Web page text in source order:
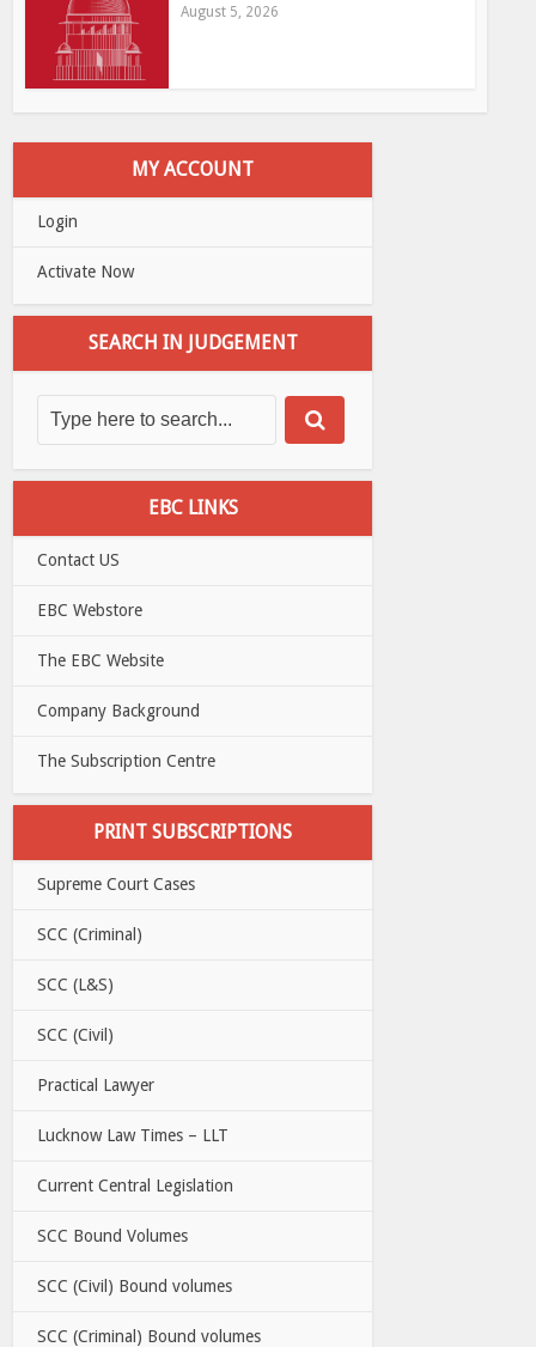
August 5, 2026
MY ACCOUNT
Login
Activate Now
SEARCH IN JUDGEMENT
EBC LINKS
Contact US
EBC Webstore
The EBC Website
Company Background
The Subscription Centre
PRINT SUBSCRIPTIONS
Supreme Court Cases
SCC (Criminal)
SCC (L&S)
SCC (Civil)
Practical Lawyer
Lucknow Law Times – LLT
Current Central Legislation
SCC Bound Volumes
SCC (Civil) Bound volumes
SCC (Criminal) Bound volumes